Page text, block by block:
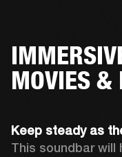
MOVIES &
Keep steady as